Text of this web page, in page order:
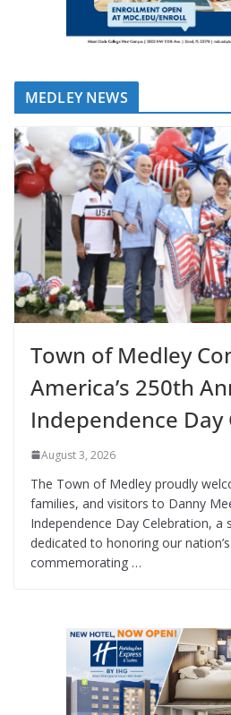
MEDLEY NEWS
Town of Medley
America’s 250th
Independence
August 3, 2026
The Town of Medley proudly
families, and visitors to Danny
Independence Day Celebration, a
dedicated to honoring our
commemorating …